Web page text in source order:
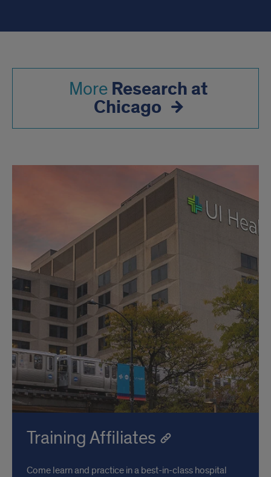
More Research at
Chicago
Training Affiliates
Come learn and practice in a best-in-class hospital